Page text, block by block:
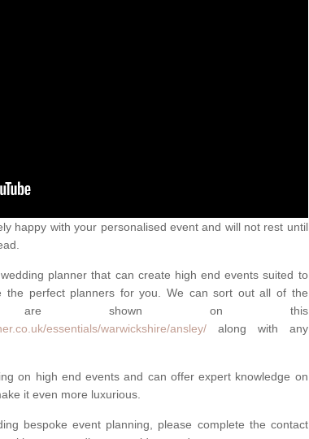
happy with your personalised event and will not rest until
planner that can create high end events suited to
the perfect planners for you. We can sort out all of the
are shown on this
essentials/warwickshire/ansley/along with any
on high end events and can offer expert knowledge on
it even more luxurious.
bespoke event planning, please complete the contact